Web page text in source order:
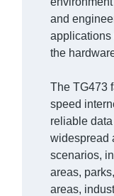
and
applications
the
The TG473
speed
reliable
widespread
scenarios,
areas,
areas,